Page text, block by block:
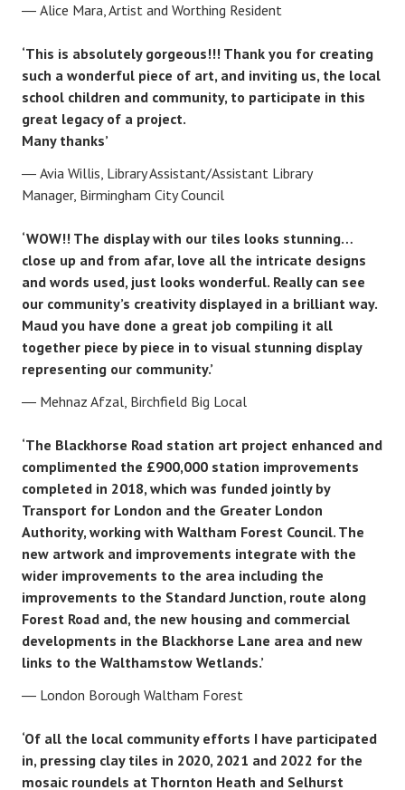
Alice Mara, Artist and Worthing Resident
‘This is absolutely gorgeous!!! Thank you for creating
such a wonderful piece of art, and inviting us, the local
school children and community, to participate in this
great legacy of a project.
Many thanks’
Avia Willis, Library Assistant/Assistant Library
Manager, Birmingham City Council
‘WOW!! The display with our tiles looks stunning…
close up and from afar, love all the intricate designs
and words used, just looks wonderful. Really can see
our community’s creativity displayed in a brilliant way.
Maud you have done a great job compiling it all
together piece by piece in to visual stunning display
representing our community.’
Mehnaz Afzal, Birchfield Big Local
‘The Blackhorse Road station art project enhanced and
complimented the £900,000 station improvements
completed in 2018, which was funded jointly by
Transport for London and the Greater London
Authority, working with Waltham Forest Council. The
new artwork and improvements integrate with the
wider improvements to the area including the
improvements to the Standard Junction, route along
Forest Road and, the new housing and commercial
developments in the Blackhorse Lane area and new
links to the Walthamstow Wetlands.’
London Borough Waltham Forest
‘Of all the local community efforts I have participated
in, pressing clay tiles in 2020, 2021 and 2022 for the
mosaic roundels at Thornton Heath and Selhurst